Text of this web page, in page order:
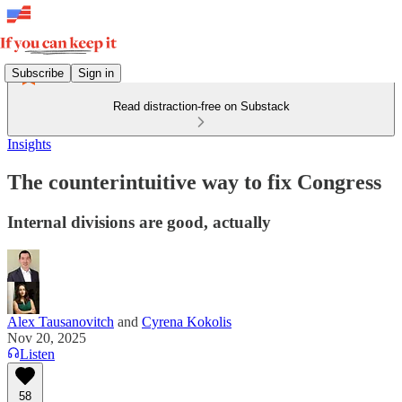
Subscribe Sign in
Read distraction-free on Substack
Insights
The counterintuitive way to fix Congress
Internal divisions are good, actually
Alex Tausanovitch and Cyrena Kokolis
Nov 20, 2025
Listen
58